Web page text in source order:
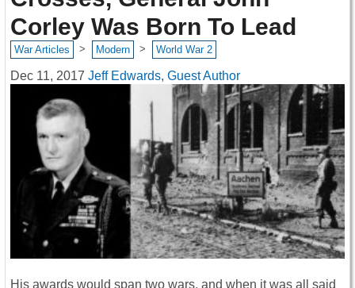
Corley Was Born To Lead
War Articles > Modern > World War 2
Dec 11, 2017 Jeff Edwards, Guest Author
His awards would span two wars, and when it was all said